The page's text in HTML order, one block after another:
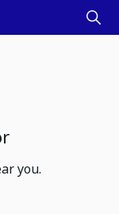
you.